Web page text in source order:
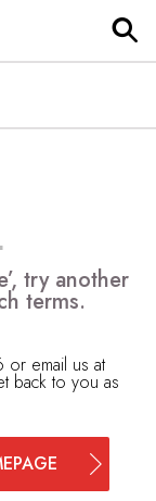
try another
terms.
email us at
back to you as